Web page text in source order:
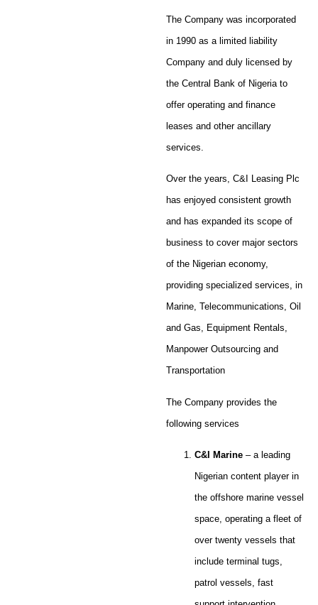
The Company was incorporated
in 1990 as a limited liability
Company and duly licensed by
the Central Bank of Nigeria to
offer operating and finance
leases and other ancillary
services.
Over the years, C&I Leasing Plc
has enjoyed consistent growth
and has expanded its scope of
business to cover major sectors
of the Nigerian economy,
providing specialized services, in
Marine, Telecommunications, Oil
and Gas, Equipment Rentals,
Manpower Outsourcing and
Transportation
The Company provides the
following services
C&I Marine – a leading
Nigerian content player in
the offshore marine vessel
space, operating a fleet of
over twenty vessels that
include terminal tugs,
patrol vessels, fast